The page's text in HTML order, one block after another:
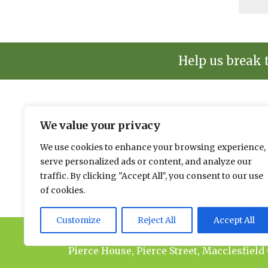
We value your privacy
We use cookies to enhance your browsing experience,
serve personalized ads or content, and analyze our
traffic. By clicking "Accept All", you consent to our use
of cookies.
Customize Reject All Accept All
Help us
The environmental news and
Please send news to Paul:
To advertise please contact Jason:
© 2026 Spacehouse Limited
Pierce House, Pierce Street, Macclesfield